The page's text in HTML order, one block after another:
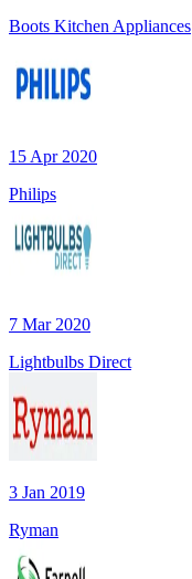
Boots Kitchen Appliances
15 Apr 2020
Philips
7 Mar 2020
Lightbulbs Direct
3 Jan 2019
Ryman